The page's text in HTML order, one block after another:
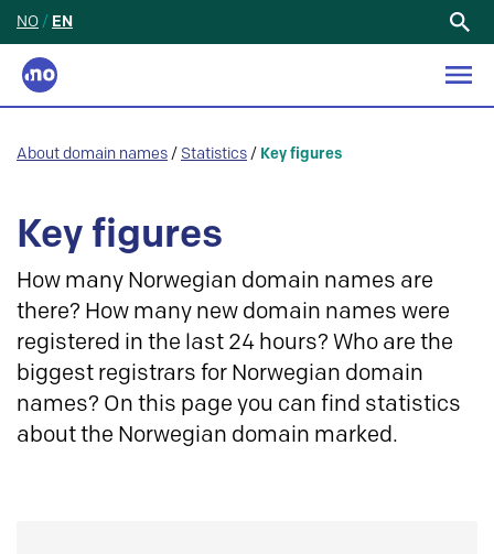
NO / EN
About domain names / Statistics / Key figures
Key figures
How many Norwegian domain names are
there? How many new domain names were
registered in the last 24 hours? Who are the
biggest registrars for Norwegian domain
names? On this page you can find statistics
about the Norwegian domain marked.